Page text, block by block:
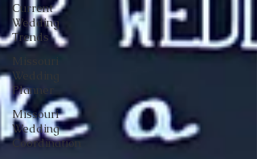
Current
Wedding
Trends
Missouri
Wedding
Planner
Missouri
Wedding
Coordination